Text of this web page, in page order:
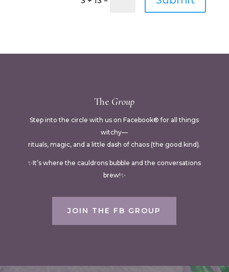
The Group
Step into the circle with us on Facebook® for all things
witchy—
rituals, magic, and a little dash of chaos (the good kind).
✨It’s where the cauldrons bubble and the conversations
brew!✨
JOIN THE FB GROUP